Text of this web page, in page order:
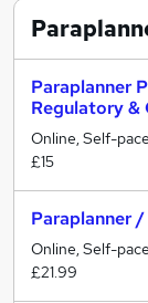
Paraplanner
Regulatory &
Online, Self-
£15
Paraplanner
Online, Self-
£21.99